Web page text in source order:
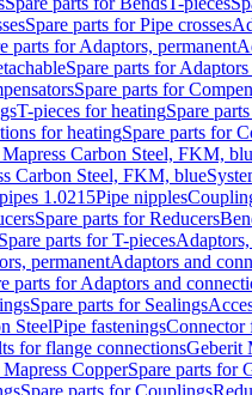
Spare parts for Pipe crosses
parts for Adaptors, permanent
Spare parts for
Spare parts for
T-pieces for heatingSpare
for heatingSpare parts for
Carbon Steel, FKM,
Carbon Steel, FKM, blue
1.0215Pipe nipples
Spare parts for Reducers
Spare parts for T-pieces
permanentAdaptors and
parts for Adaptors and
Spare parts for Sealings
SteelPipe fasteningsConnector
for flange connectionsGeberit
CopperSpare parts for
Spare parts for Couplings